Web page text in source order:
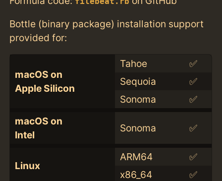
Bottle (binary package) installation support
provided for:
macOS on
Apple Silicon
Tahoe
✅
Sequoia
✅
Sonoma
✅
macOS on
Intel
Sonoma ✅
Linux
ARM64
✅
x86_64
✅